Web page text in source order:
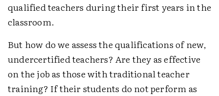
qualified teachers during their first years in the
classroom.
But how do we assess the qualifications of new,
undercertified teachers? Are they as effective
on the job as those with traditional teacher
training? If their students do not perform as